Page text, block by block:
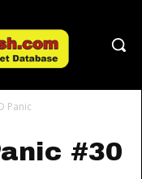
Panic
#30